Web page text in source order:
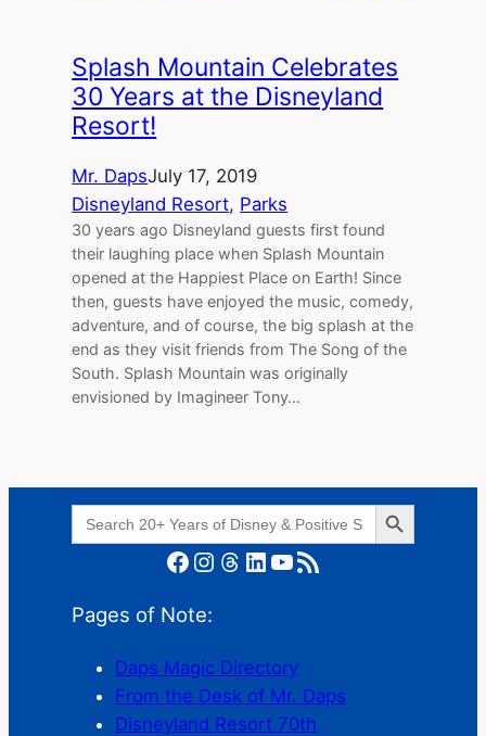
Splash Mountain Celebrates
30 Years at the Disneyland
Resort!
Mr. DapsJuly 17, 2019
Disneyland Resort, Parks
30 years ago Disneyland guests first found
their laughing place when Splash Mountain
opened at the Happiest Place on Earth! Since
then, guests have enjoyed the music, comedy,
adventure, and of course, the big splash at the
end as they visit friends from The Song of the
South. Splash Mountain was originally
envisioned by Imagineer Tony…
Search
for:
Search Button
Facebook Instagram Threads LinkedIn YouTube RSS Feed
Pages of Note:
Daps Magic Directory
From the Desk of Mr. Daps
Disneyland Resort 70th